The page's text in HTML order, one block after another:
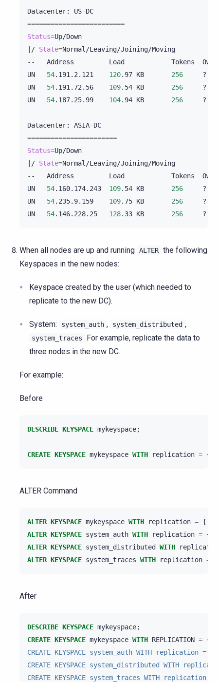
Datacenter:
=========================
Status=
| / State=Normal/Leaving/Joining/Moving
--
Address Load Tokens
Owns
UN
54.191.2.121 120.97 KB 256
?
UN
54.191.72.56 109.54 KB 256
?
UN
54.187.25.99 104.94 KB 256 ?
Datacenter:
=======================
Status=
| / State=Normal/Leaving/Joining/Moving
--
Address Load Tokens
Owns
UN
54.160.174.243 109.54 KB 256
?
UN
54.235.9.159 109.75 KB 256
?
UN
54.146.228.25 128.33 KB 256 ?
When all nodes are up and running ALTER the following
Keyspaces in the new nodes:
Keyspace created by the user (which needed to
replicate to the new DC).
System: system_auth , system_distributed ,
system_traces
For example, replicate the data to
three nodes in the new DC.
For example:
Before
DESCRIBE KEYSPACE mykeyspace;
CREATE KEYSPACE mykeyspace WITH replication = {
ALTER Command
ALTER KEYSPACE mykeyspace WITH replication = {
ALTER KEYSPACE system_auth WITH replication = {
ALTER KEYSPACE system_distributed WITH
ALTER KEYSPACE system_traces WITH replication =
After
DESCRIBE KEYSPACE mykeyspace;
CREATE KEYSPACE mykeyspace WITH REPLICATION = {
CREATE KEYSPACE system_auth WITH replication =
CREATE KEYSPACE system_distributed WITH
CREATE KEYSPACE system_traces WITH replication